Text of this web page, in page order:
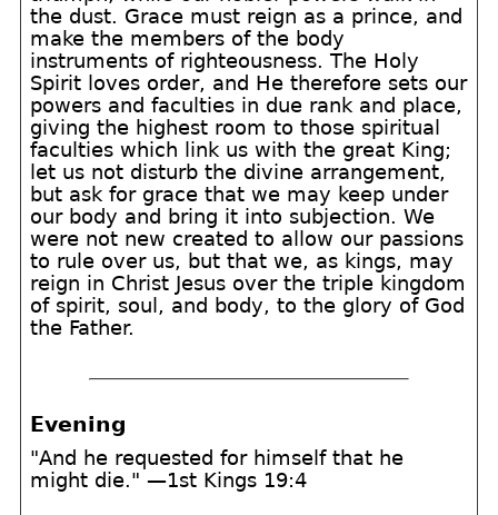
the dust. Grace must reign as a prince, and
make the members of the body
instruments of righteousness. The Holy
Spirit loves order, and He therefore sets our
powers and faculties in due rank and place,
giving the highest room to those spiritual
faculties which link us with the great King;
let us not disturb the divine arrangement,
but ask for grace that we may keep under
our body and bring it into subjection. We
were not new created to allow our passions
to rule over us, but that we, as kings, may
reign in Christ Jesus over the triple kingdom
of spirit, soul, and body, to the glory of God
the Father.
Evening
"And he requested for himself that he
might die." —1st Kings 19:4